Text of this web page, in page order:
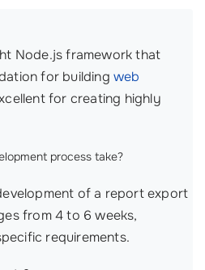
Node.js framework that
for building web
for creating highly
process take?
of a report export
from 4 to 6 weeks,
requirements.